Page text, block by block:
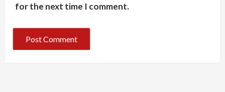
for the next time I comment.